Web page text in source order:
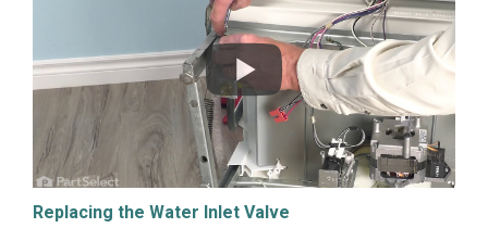
Replacing the Water Inlet Valve